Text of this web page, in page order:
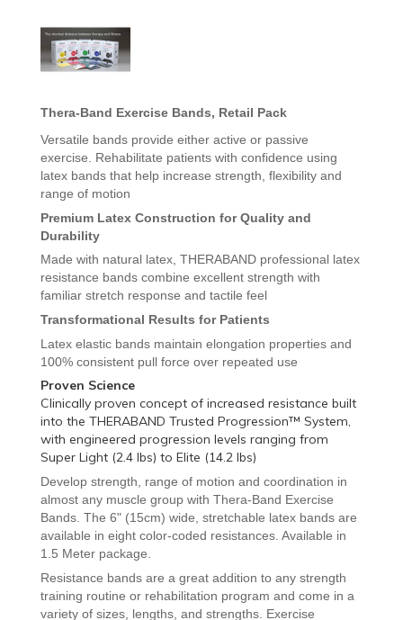
Thera-Band Exercise Bands, Retail Pack
Versatile bands provide either active or passive
exercise. Rehabilitate patients with confidence using
latex bands that help increase strength, flexibility and
range of motion
Premium Latex Construction for Quality and
Durability
Made with natural latex, THERABAND professional latex
resistance bands combine excellent strength with
familiar stretch response and tactile feel
Transformational Results for Patients
Latex elastic bands maintain elongation properties and
100% consistent pull force over repeated use
Proven Science
Clinically proven concept of increased resistance built
into the THERABAND Trusted Progression™ System,
with engineered progression levels ranging from
Super Light (2.4 lbs) to Elite (14.2 lbs)
Develop strength, range of motion and coordination in
almost any muscle group with Thera-Band Exercise
Bands. The 6" (15cm) wide, stretchable latex bands are
available in eight color-coded resistances. Available in
1.5 Meter package.
Resistance bands are a great addition to any strength
training routine or rehabilitation program and come in a
variety of sizes, lengths, and strengths . Exercise